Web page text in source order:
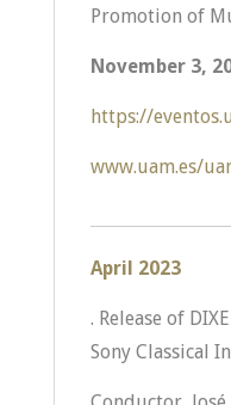
Promotion of
November 3,
https://
www.uam.es/
April 2023
. Release of
Sony Classical